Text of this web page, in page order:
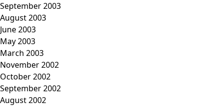
September 2003
August 2003
June 2003
May 2003
March 2003
November 2002
October 2002
September 2002
August 2002